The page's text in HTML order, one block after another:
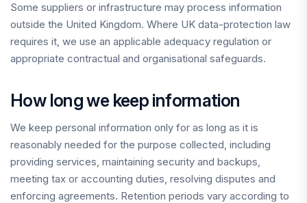
Some suppliers or infrastructure may process information
outside the United Kingdom. Where UK data-protection law
requires it, we use an applicable adequacy regulation or
appropriate contractual and organisational safeguards.
How long we keep information
We keep personal information only for as long as it is
reasonably needed for the purpose collected, including
providing services, maintaining security and backups,
meeting tax or accounting duties, resolving disputes and
enforcing agreements. Retention periods vary according to